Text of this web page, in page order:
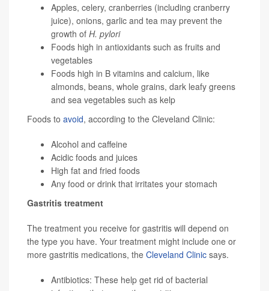
Apples, celery, cranberries (including cranberry
juice), onions, garlic and tea may prevent the
growth of H. pylori
Foods high in antioxidants such as fruits and
vegetables
Foods high in B vitamins and calcium, like
almonds, beans, whole grains, dark leafy greens
and sea vegetables such as kelp
Foods to avoid, according to the Cleveland Clinic:
Alcohol and caffeine
Acidic foods and juices
High fat and fried foods
Any food or drink that irritates your stomach
Gastritis treatment
The treatment you receive for gastritis will depend on
the type you have. Your treatment might include one or
more gastritis medications, the Cleveland Clinic says.
Antibiotics: These help get rid of bacterial